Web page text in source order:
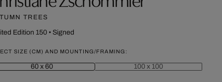
TREES
Edition 150• Signed
SIZE (CM) AND MOUNTING/FRAMING:
60 x 60 100 x 100